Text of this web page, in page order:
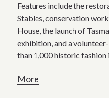
Features include the
Stables, conservation
House, the launch of
exhibition, and a
than 1,000 historic fashion
More